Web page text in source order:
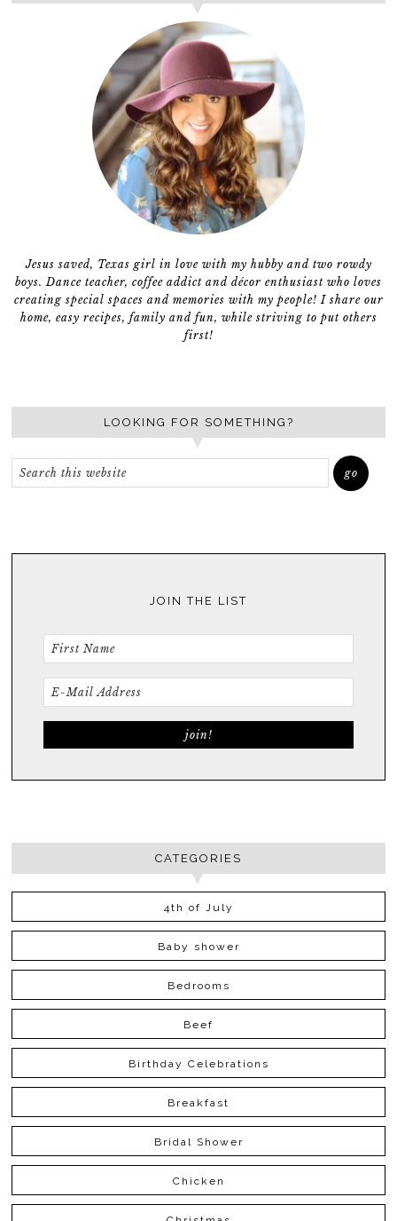
Jesus saved, Texas girl in love with my hubby and two rowdy
boys. Dance teacher, coffee addict and décor enthusiast who loves
creating special spaces and memories with my people! I share our
home, easy recipes, family and fun, while striving to put others
first!
LOOKING FOR SOMETHING?
JOIN THE LIST
CATEGORIES
4th of July
Baby shower
Bedrooms
Beef
Birthday Celebrations
Breakfast
Bridal Shower
Chicken